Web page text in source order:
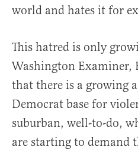
world and hates it for
This hatred is only
Washington Examiner,
that there is a growing
Democrat base for
suburban, well-to-do,
are starting to demand